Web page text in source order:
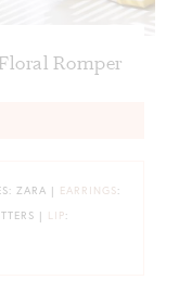
Romper
ZARA | EARRINGS:
| LIP: